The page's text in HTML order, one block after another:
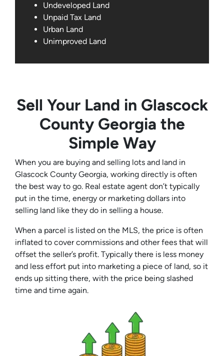
Undeveloped Land
Unpaid Tax Land
Urban Land
Unimproved Land
Sell Your Land in Glascock
County Georgia the
Simple Way
When you are buying and selling lots and land in
Glascock County Georgia, working directly is often
the best way to go. Real estate agent don’t typically
put in the time, energy or marketing dollars into
selling land like they do in selling a house.
When a parcel is listed on the MLS, the price is often
inflated to cover commissions and other fees that will
offset the seller’s profit. Typically there is less money
and less effort put into marketing a piece of land, so it
ends up sitting there, with the price being slashed
time and time again.